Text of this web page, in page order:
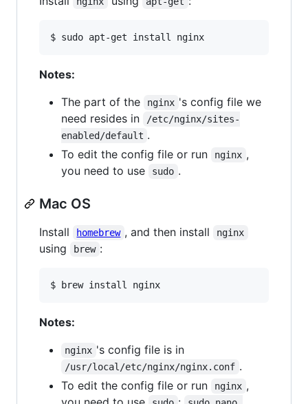
$ sudo apt-get install nginx
Notes:
The part of the
nginx 's config file we
need resides in
/etc/nginx/sites-
enabled/default .
To edit the config file or run
nginx ,
you need to use
sudo .
Mac OS
Install homebrew , and then install nginx
using brew :
$ brew install nginx
Notes:
nginx 's config file is in
/usr/local/etc/nginx/nginx.conf .
To edit the config file or run
nginx ,